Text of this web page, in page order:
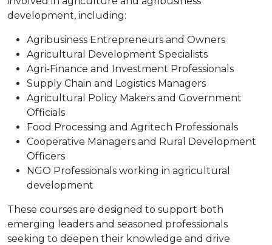
development, including:
Agribusiness Entrepreneurs and Owners
Agricultural Development Specialists
Agri-Finance and Investment Professionals
Supply Chain and Logistics Managers
Agricultural Policy Makers and Government
Officials
Food Processing and Agritech Professionals
Cooperative Managers and Rural Development
Officers
NGO Professionals working in agricultural
development
These courses are designed to support both
emerging leaders and seasoned professionals
seeking to deepen their knowledge and drive